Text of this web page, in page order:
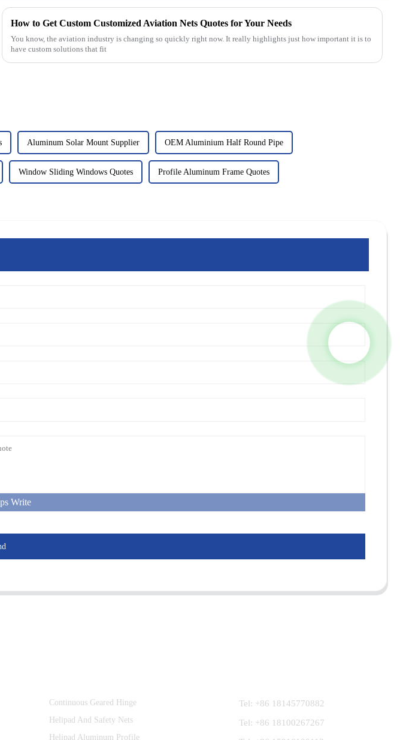
How to Get Custom Customized Aviation Nets Quotes for Your Needs
You know, the aviation industry is changing so quickly right now. It really highlights just how important it is to
have custom solutions that fit
Aluminum Solar Mount Supplier OEM Aluminium Half Round Pipe
Window Sliding Windows Quotes Profile Aluminum Frame Quotes
Write
Continuous Geared Hinge
Helipad And Safety Nets
Helipad Aluminum Profile
Tel: +86 18145770882
Tel: +86 18100267267